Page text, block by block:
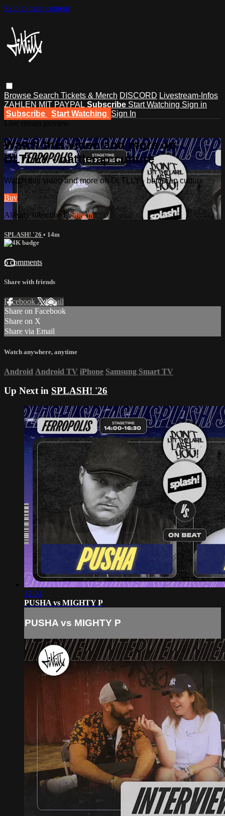
Skip to main content
Browse Search Tickets & Merch DISCORD Livestream-Infos
ZAHLEN MIT PAYPAL Subscribe Start Watching Sign in
Subscribe
Start Watching Sign In
Watch this video and more on
DLTLLY - battlerap culture
Watch this video and more on DLTLLY - battlerap culture
Buy
Already subscribed?Sign in
SPLASH! '26 • 14m
6 comments
Share with friends
Facebook XEmail
Share on Facebook
Share on X
Share via Email
Watch anywhere, anytime
Android Android TV iPhone Samsung Smart TV
Up Next in SPLASH! '26
12:24
PUSHA vs MIGHTY P
PUSHA vs MIGHTY P